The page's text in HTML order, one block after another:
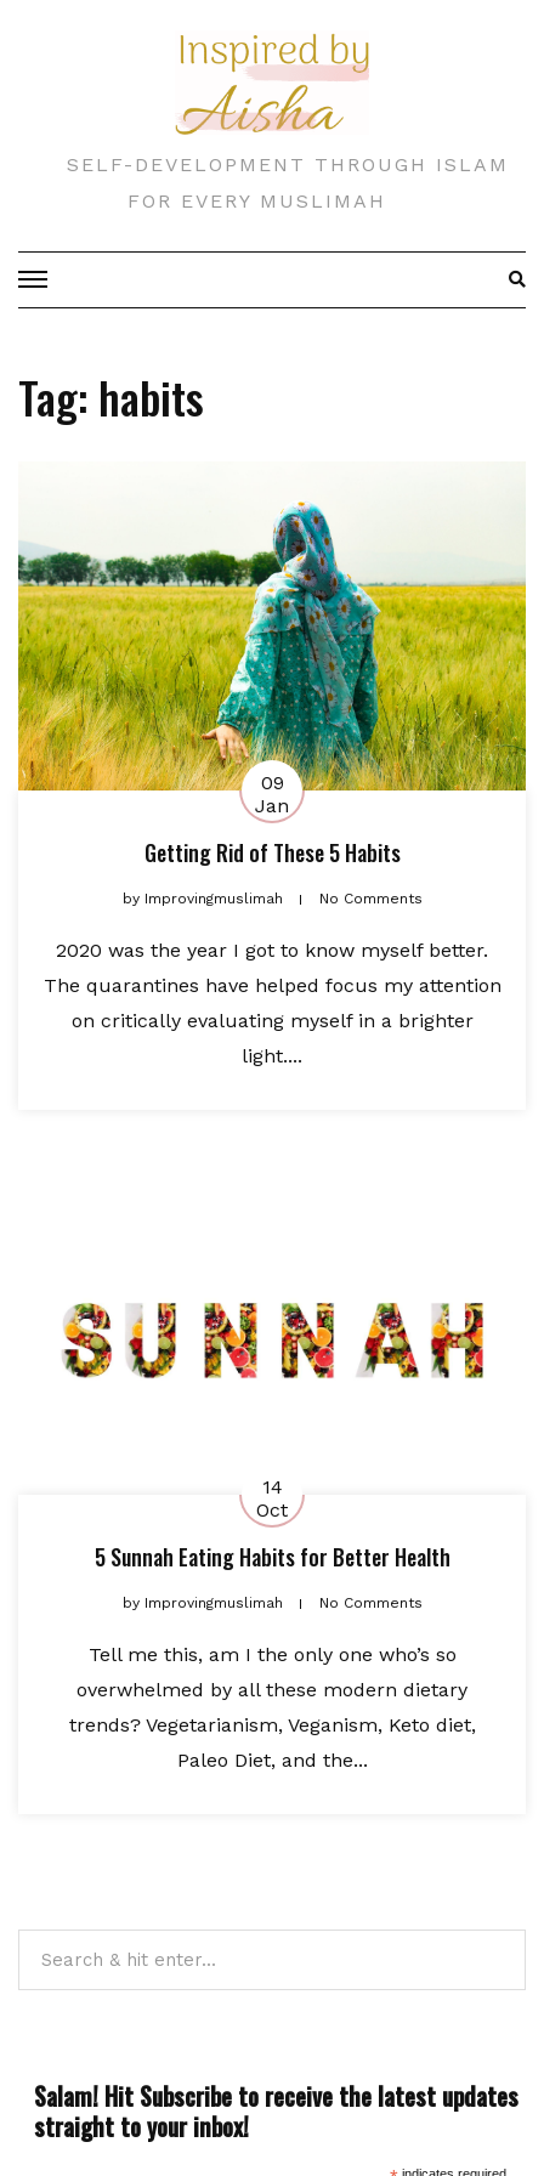
SELF-DEVELOPMENT THROUGH ISLAM
FOR EVERY MUSLIMAH
Tag: habits
09
Jan
Getting Rid of These 5 Habits
byImprovingmuslimah No Comments
2020 was the year I got to know myself better.
The quarantines have helped focus my attention
on critically evaluating myself in a brighter
light....
14
Oct
5 Sunnah Eating Habits for Better Health
byImprovingmuslimah No Comments
Tell me this, am I the only one who’s so
overwhelmed by all these modern dietary
trends? Vegetarianism, Veganism, Keto diet,
Paleo Diet, and the...
Salam! Hit Subscribe to receive the latest updates
straight to your inbox!